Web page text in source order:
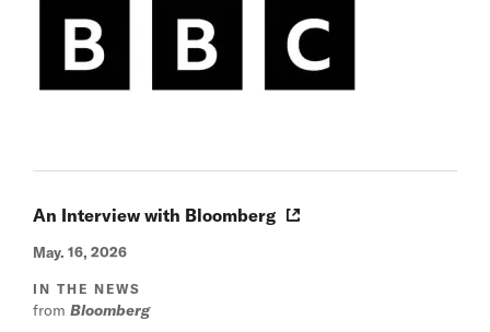
An Interview with Bloomberg
May. 16, 2026
IN THE NEWS
from Bloomberg